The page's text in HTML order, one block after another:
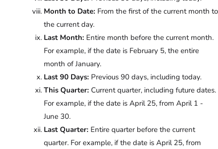
Month to Date: From the first of the current month to
the current day.
Last Month: Entire month before the current month.
For example, if the date is February 5, the entire
month of January.
Last 90 Days: Previous 90 days, including today.
This Quarter: Current quarter, including future dates.
For example, if the date is April 25, from April 1 -
June 30.
Last Quarter: Entire quarter before the current
quarter. For example, if the date is April 25, from